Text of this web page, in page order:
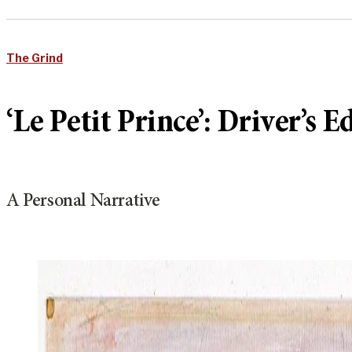
The Grind
‘Le Petit Prince’: Driver’s
A Personal Narrative